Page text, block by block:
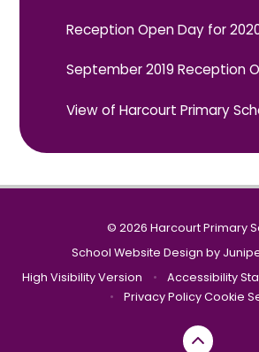
Reception Open Day for
September 2019 Reception
View of Harcourt Primary
© 2026 Harcourt Primary
School Website Design by
High Visibility Version
• Accessibility
•
Privacy PolicyCookie